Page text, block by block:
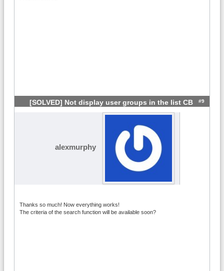
[SOLVED] Not display user groups in the list CB #9
alexmurphy
Thanks so much! Now everything works!
The criteria of the search function will be available soon?